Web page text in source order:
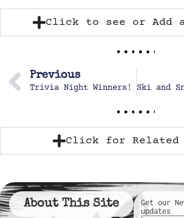
Click to see or Add a
Previous
Trivia Night Winners!
Click for Related
About This Site
Get our
updates